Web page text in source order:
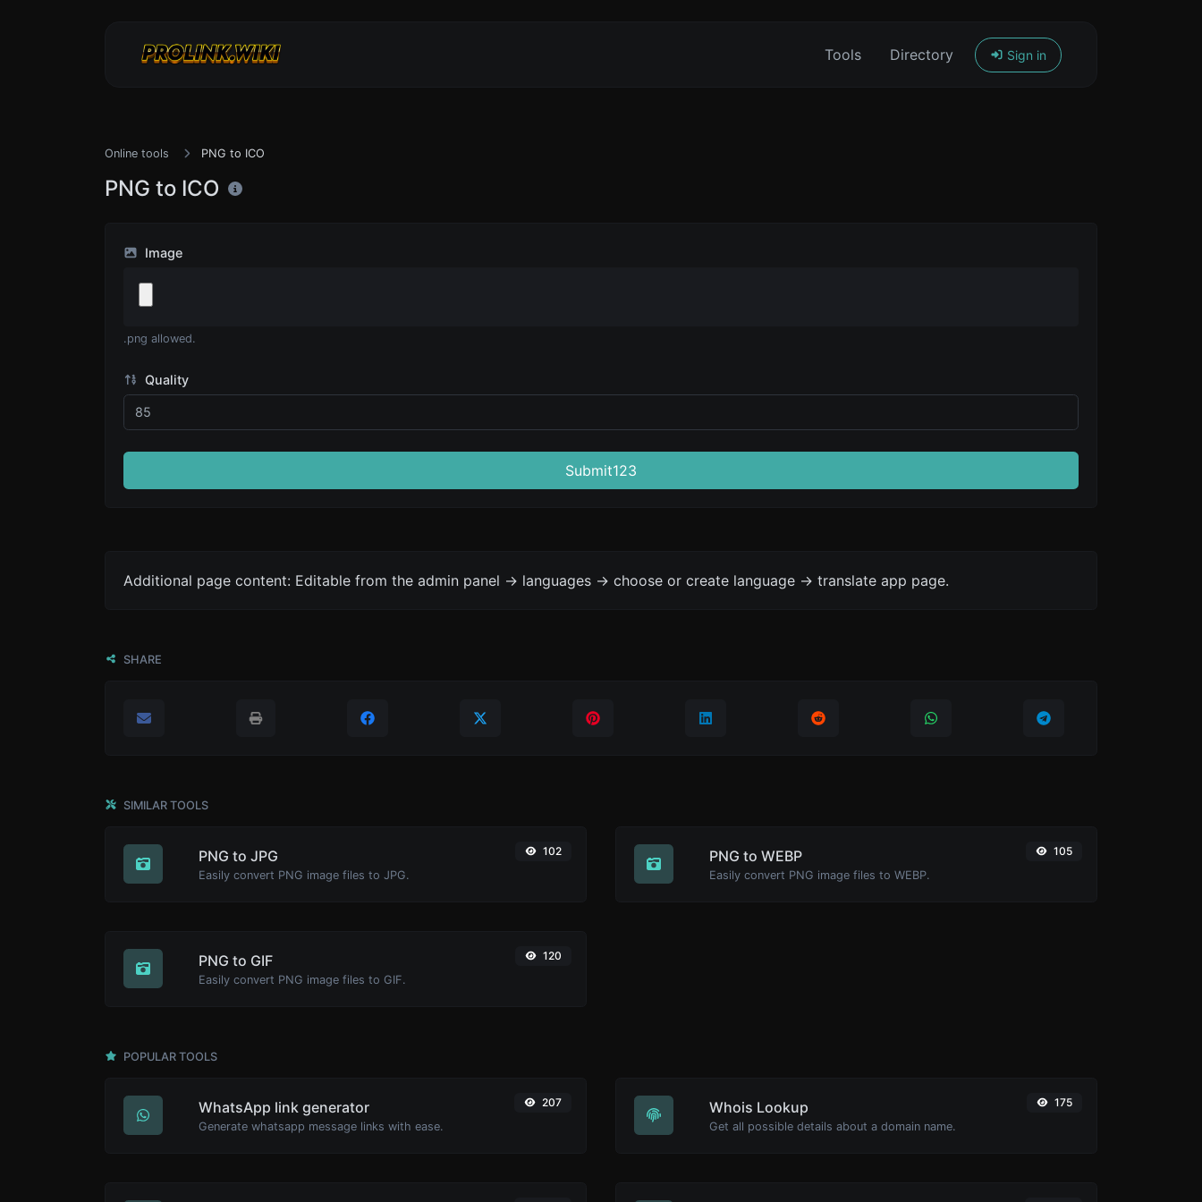
Tools Directory Sign in
Online tools PNG to ICO
PNG to ICO
Image
.png allowed.
Quality
Submit123
Additional page content: Editable from the admin panel -> languages -> choose or create language -> translate app page.
SHARE
SIMILAR TOOLS
PNG to JPG
Easily convert PNG image files to JPG.
102 PNG to WEBP
Easily convert PNG image files to WEBP.
105
PNG to GIF
Easily convert PNG image files to GIF.
120
POPULAR TOOLS
WhatsApp link generator
Generate whatsapp message links with ease.
207 Whois Lookup
Get all possible details about a domain name.
175